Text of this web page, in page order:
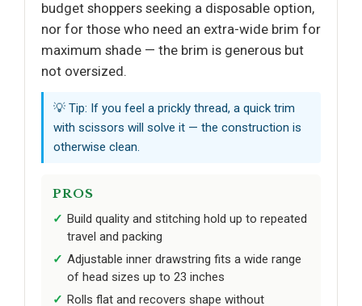
budget shoppers seeking a disposable option,
nor for those who need an extra-wide brim for
maximum shade — the brim is generous but
not oversized.
💡 Tip: If you feel a prickly thread, a quick trim
with scissors will solve it — the construction is
otherwise clean.
PROS
Build quality and stitching hold up to repeated
travel and packing
Adjustable inner drawstring fits a wide range
of head sizes up to 23 inches
Rolls flat and recovers shape without